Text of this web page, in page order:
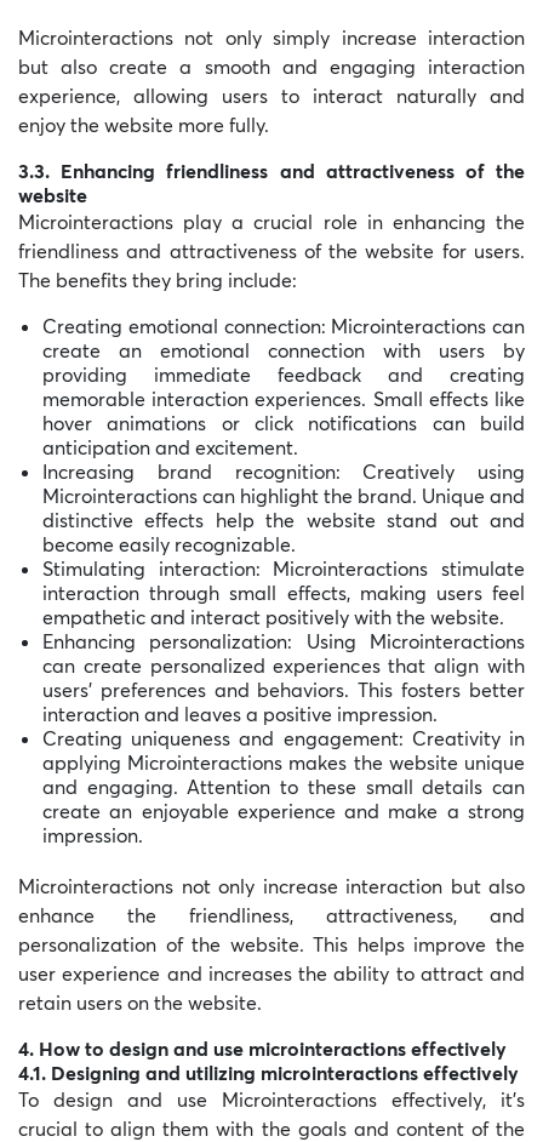
Microinteractions not only simply increase interaction
but also create a smooth and engaging interaction
experience, allowing users to interact naturally and
enjoy the website more fully.
3.3. Enhancing friendliness and attractiveness of the
website
Microinteractions play a crucial role in enhancing the
friendliness and attractiveness of the website for users.
The benefits they bring include:
Creating emotional connection: Microinteractions can
create an emotional connection with users by
providing immediate feedback and creating
memorable interaction experiences. Small effects like
hover animations or click notifications can build
anticipation and excitement.
Increasing brand recognition: Creatively using
Microinteractions can highlight the brand. Unique and
distinctive effects help the website stand out and
become easily recognizable.
Stimulating interaction: Microinteractions stimulate
interaction through small effects, making users feel
empathetic and interact positively with the website.
Enhancing personalization: Using Microinteractions
can create personalized experiences that align with
users’ preferences and behaviors. This fosters better
interaction and leaves a positive impression.
Creating uniqueness and engagement: Creativity in
applying Microinteractions makes the website unique
and engaging. Attention to these small details can
create an enjoyable experience and make a strong
impression.
Microinteractions not only increase interaction but also
enhance the friendliness, attractiveness, and
personalization of the website. This helps improve the
user experience and increases the ability to attract and
retain users on the website.
4. How to design and use microinteractions effectively
4.1. Designing and utilizing microinteractions effectively
To design and use Microinteractions effectively, it’s
crucial to align them with the goals and content of the